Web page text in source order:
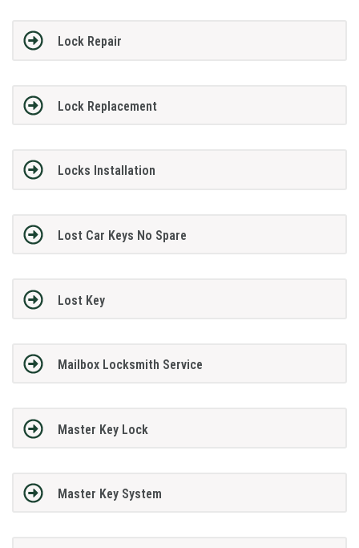
Lock Repair
Lock Replacement
Locks Installation
Lost Car Keys No Spare
Lost Key
Mailbox Locksmith Service
Master Key Lock
Master Key System